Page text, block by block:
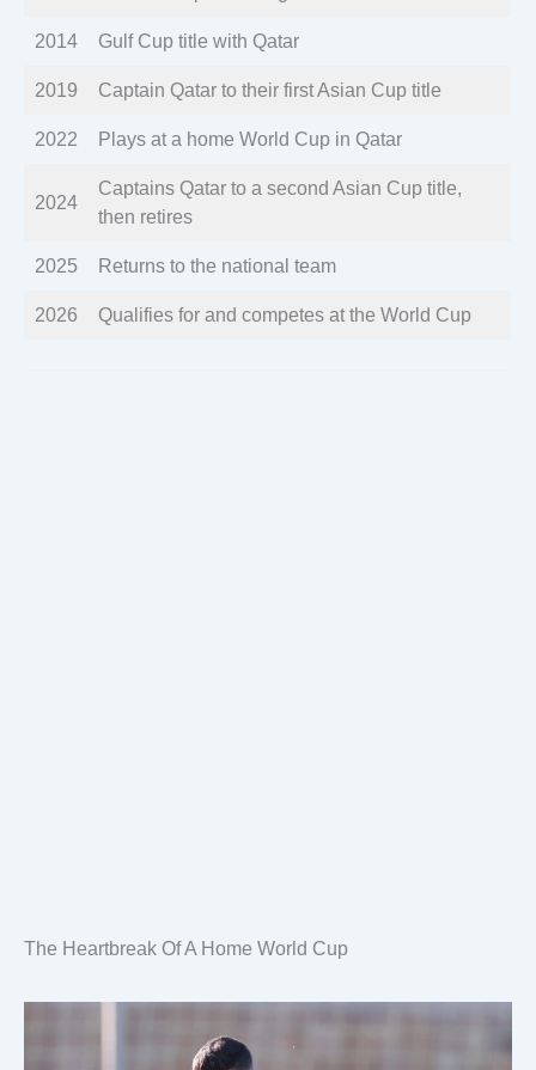
2014 Gulf Cup title with Qatar
2019 Captain Qatar to their first Asian Cup title
2022 Plays at a home World Cup in Qatar
2024
Captains Qatar to a second Asian Cup title,
then retires
2025 Returns to the national team
2026 Qualifies for and competes at the World Cup
The Heartbreak Of A Home World Cup